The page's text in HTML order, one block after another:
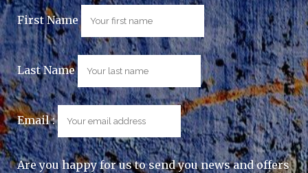
First Name
Last Name
Email :
Are you happy for us to send you news and offers